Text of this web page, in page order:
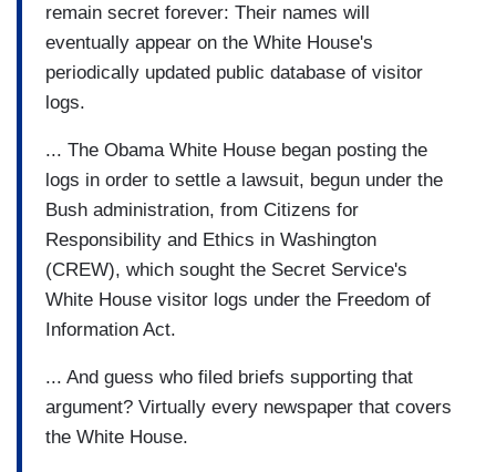
remain secret forever: Their names will
eventually appear on the White House's
periodically updated public database of visitor
logs.
... The Obama White House began posting the
logs in order to settle a lawsuit, begun under the
Bush administration, from Citizens for
Responsibility and Ethics in Washington
(CREW), which sought the Secret Service's
White House visitor logs under the Freedom of
Information Act.
... And guess who filed briefs supporting that
argument? Virtually every newspaper that covers
the White House.